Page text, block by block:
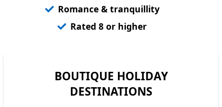
Romance & tranquillity
Rated 8 or higher
BOUTIQUE HOLIDAY
DESTINATIONS